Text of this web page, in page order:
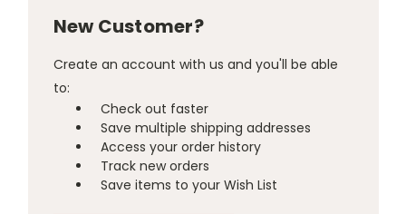
New Customer?
Create an account with us and you'll be able
to:
Check out faster
Save multiple shipping addresses
Access your order history
Track new orders
Save items to your Wish List